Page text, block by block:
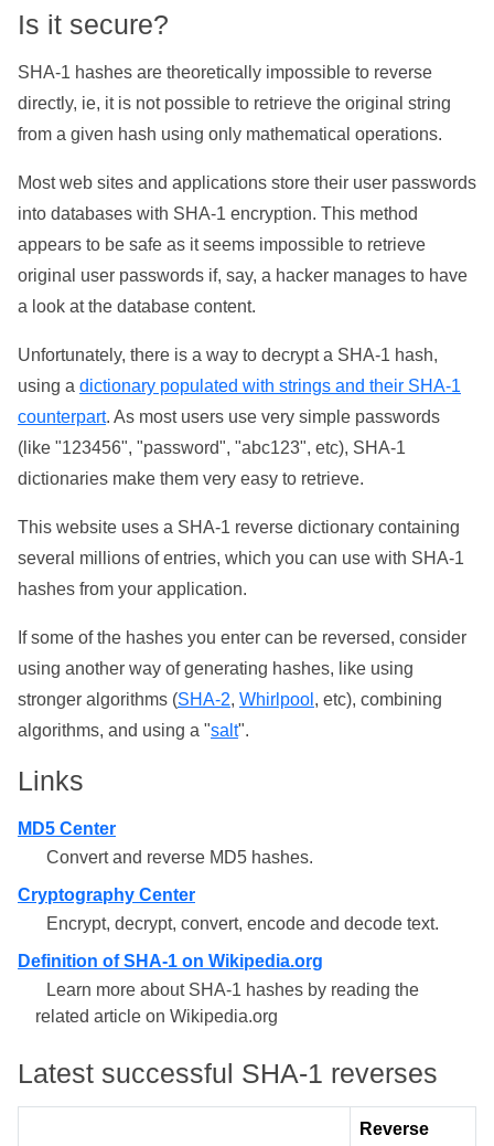
Is it secure?
SHA-1 hashes are theoretically impossible to reverse
directly, ie, it is not possible to retrieve the original string
from a given hash using only mathematical operations.
Most web sites and applications store their user passwords
into databases with SHA-1 encryption. This method
appears to be safe as it seems impossible to retrieve
original user passwords if, say, a hacker manages to have
a look at the database content.
Unfortunately, there is a way to decrypt a SHA-1 hash,
using a dictionary populated with strings and their SHA-1
counterpart. As most users use very simple passwords
(like "123456", "password", "abc123", etc), SHA-1
dictionaries make them very easy to retrieve.
This website uses a SHA-1 reverse dictionary containing
several millions of entries, which you can use with SHA-1
hashes from your application.
If some of the hashes you enter can be reversed, consider
using another way of generating hashes, like using
stronger algorithms (SHA-2, Whirlpool , etc), combining
algorithms, and using a "salt".
Links
MD5 Center
Convert and reverse MD5 hashes.
Cryptography Center
Encrypt, decrypt, convert, encode and decode text.
Definition of SHA-1 on Wikipedia.org
Learn more about SHA-1 hashes by reading the
related article on Wikipedia.org
Latest successful SHA-1 reverses
Reverse